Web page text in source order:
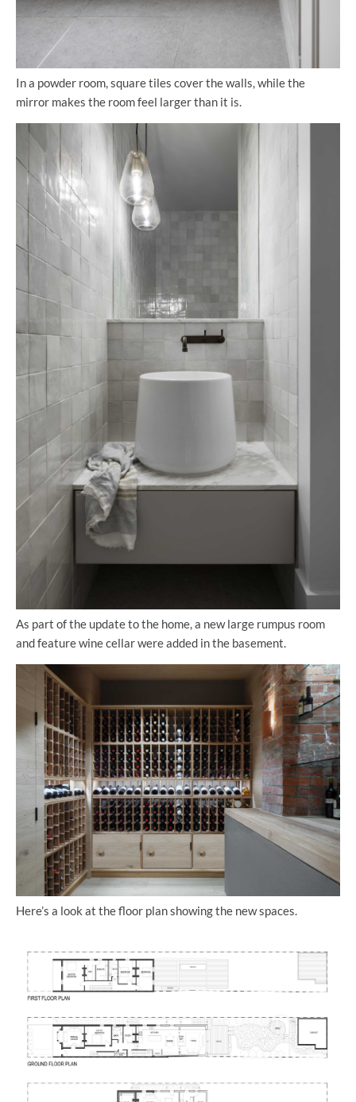
In a powder room, square tiles cover the walls, while the
mirror makes the room feel larger than it is.
As part of the update to the home, a new large rumpus room
and feature wine cellar were added in the basement.
Here’s a look at the floor plan showing the new spaces.